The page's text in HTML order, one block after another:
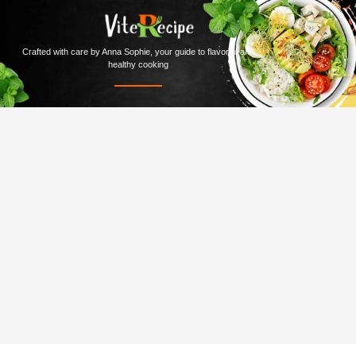
Crafted with care by Anna Sophie, your guide to flavorful and
healthy cooking